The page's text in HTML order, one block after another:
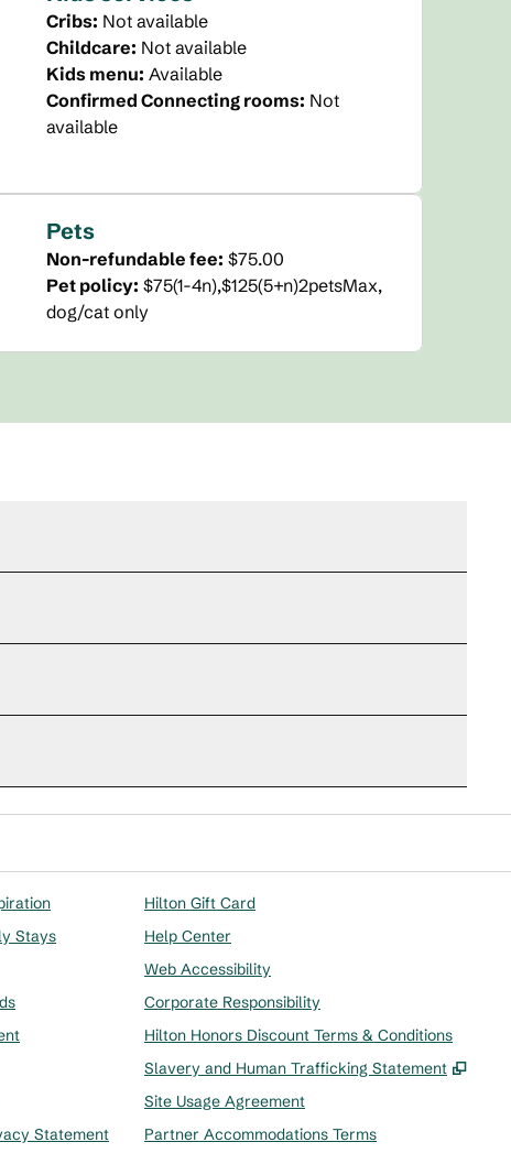
Cribs: Not available
Childcare: Not available
Kids menu: Available
Confirmed Connecting rooms: Not
available
Pets
Non-refundable fee: $75.00
Pet policy: $75(1-4n),$125(5+n)2petsMax,
dog/cat only
Stays
Statement
Hilton Gift Card
Help Center
Web Accessibility
Corporate Responsibility
Hilton Honors Discount Terms & Conditions
Slavery and Human Trafficking Statement
,
Site Usage Agreement
Partner Accommodations Terms